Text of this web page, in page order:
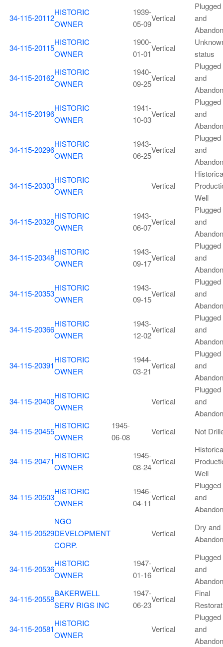
34-115-20112
HISTORIC
OWNER
1939-
05-09
Vertical
Plugged
and
34-115-20115
HISTORIC
OWNER
1900-
01-01
Vertical
status
34-115-20162
HISTORIC
OWNER
1940-
09-25
Vertical
Plugged
and
34-115-20196
HISTORIC
OWNER
1941-
10-03
Vertical
Plugged
and
34-115-20296
HISTORIC
OWNER
1943-
06-25
Vertical
Plugged
and
34-115-20303
HISTORIC
OWNER
Vertical
Well
34-115-20328
HISTORIC
OWNER
1943-
06-07
Vertical
Plugged
and
34-115-20348
HISTORIC
OWNER
1943-
09-17
Vertical
Plugged
and
34-115-20353
HISTORIC
OWNER
1943-
09-15
Vertical
Plugged
and
34-115-20366
HISTORIC
OWNER
1943-
12-02
Vertical
Plugged
and
34-115-20391
HISTORIC
OWNER
1944-
03-21
Vertical
Plugged
and
34-115-20408
HISTORIC
OWNER
Vertical
Plugged
and
34-115-20455
HISTORIC
OWNER
1945-
06-08
Vertical Not
34-115-20471
HISTORIC
OWNER
1945-
08-24
Vertical
Well
34-115-20503
HISTORIC
OWNER
1946-
04-11
Vertical
Plugged
and
34-115-20529
NGO
DEVELOPMENT
CORP.
Vertical
Dry and
34-115-20536
HISTORIC
OWNER
1947-
01-16
Vertical
Plugged
and
34-115-20558
BAKERWELL
SERV RIGS INC
1947-
06-23
Vertical
Final
34-115-20581
HISTORIC
OWNER
Vertical
Plugged
and